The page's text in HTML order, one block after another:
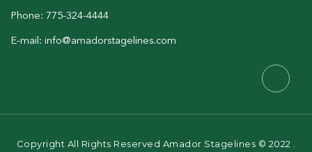
Phone: 775-324-4444
E-mail: info@amadorstagelines.com
Copyright All Rights Reserved Amador Stagelines © 2022 .